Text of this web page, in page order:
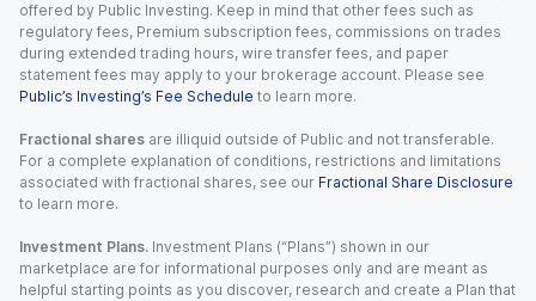
offered by Public Investing. Keep in mind that other fees such as
regulatory fees, Premium subscription fees, commissions on trades
during extended trading hours, wire transfer fees, and paper
statement fees may apply to your brokerage account. Please see
Public’s Investing’s Fee Schedule to learn more.
Fractional shares are illiquid outside of Public and not transferable.
For a complete explanation of conditions, restrictions and limitations
associated with fractional shares, see our Fractional Share Disclosure
to learn more.
Investment Plans. Investment Plans (“Plans”) shown in our
marketplace are for informational purposes only and are meant as
helpful starting points as you discover, research and create a Plan that